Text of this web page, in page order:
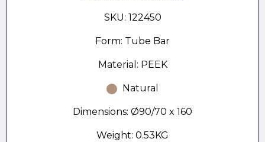
SKU: 122450
Form: Tube Bar
Material: PEEK
Natural
Dimensions: Ø90/70 x 160
Weight: 0.53KG